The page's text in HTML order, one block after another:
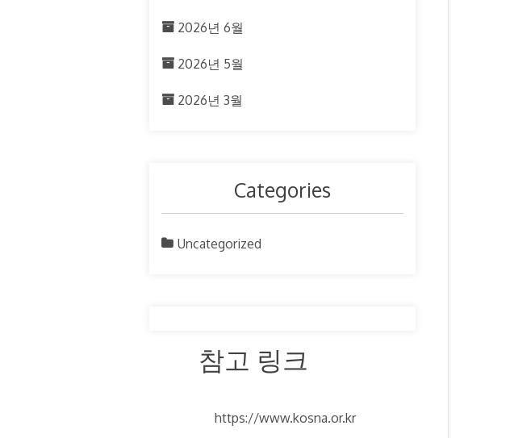
2026년 6월
2026년 5월
2026년 3월
Categories
Uncategorized
참고 링크
https://www.kosna.or.kr